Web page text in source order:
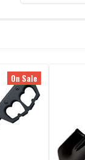
On Sale